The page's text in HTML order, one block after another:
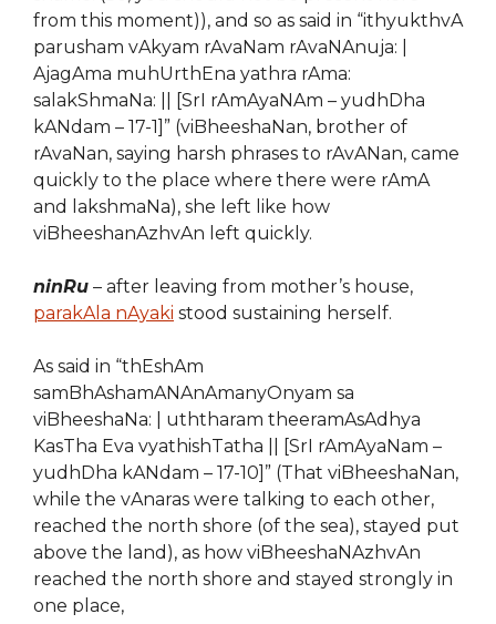
from this moment)), and so as said in “ithyukthvA
parusham vAkyam rAvaNam rAvaNAnuja: |
AjagAma muhUrthEna yathra rAma:
salakShmaNa: || [SrI rAmAyaNAm – yudhDha
kANdam – 17-1]” (viB heeshaNan, brother of
rAvaNan, saying harsh phrases to rAvANan, came
quickly to the place where there were rAmA
and lakshmaNa), she left like how
viBheeshanAzhvAn left quickly.
ninRu – after leaving from mother’s house,
parakAla nAyaki stood sustaining herself.
As said in “thEshAm
samBhAshamANAnAmanyOnyam sa
viBheeshaNa: | uththaram theeramAsAdhya
KasTha Eva vyathishTatha || [SrI rAmAyaNam –
yudhDha kANdam – 17-10]” (That viBheeshaNan,
while the vAnaras were talking to each other,
reached the north shore (of the sea), stayed put
above the land), as how viBheeshaNAzhvAn
reached the north shore and stayed strongly in
one place,